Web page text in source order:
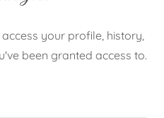
your profile, history,
been granted access to.